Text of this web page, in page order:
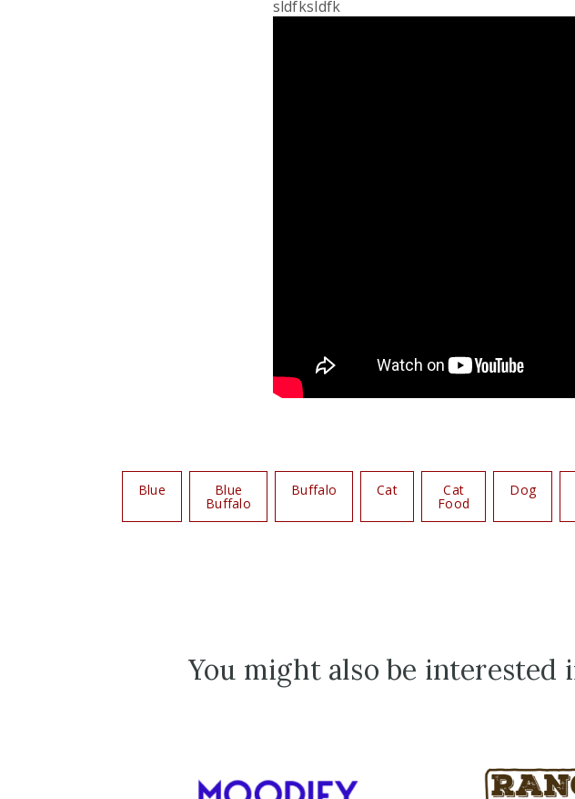
sldfksldfk
Blue Blue
Buffalo
Buffalo Cat Cat
Food
Dog
You might also be interested